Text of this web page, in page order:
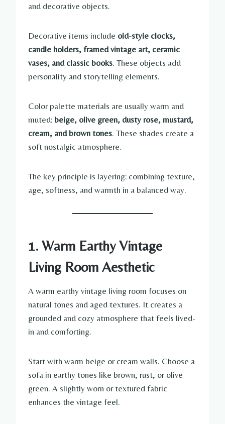
and decorative objects.
Decorative items include old-style clocks,
candle holders, framed vintage art, ceramic
vases, and classic books. These objects add
personality and storytelling elements.
Color palette materials are usually warm and
muted: beige, olive green, dusty rose, mustard,
cream, and brown tones. These shades create a
soft nostalgic atmosphere.
The key principle is layering: combining texture,
age, softness, and warmth in a balanced way.
1. Warm Earthy Vintage
Living Room Aesthetic
A warm earthy vintage living room focuses on
natural tones and aged textures. It creates a
grounded and cozy atmosphere that feels lived-
in and comforting.
Start with warm beige or cream walls. Choose a
sofa in earthy tones like brown, rust, or olive
green. A slightly worn or textured fabric
enhances the vintage feel.